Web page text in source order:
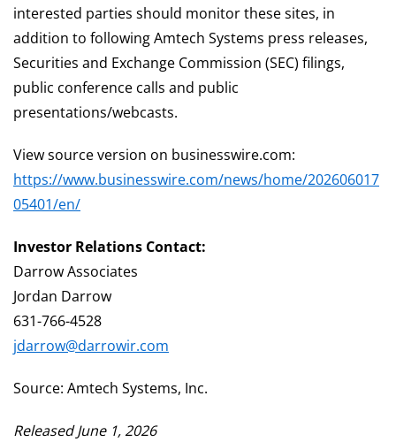
interested parties should monitor these sites, in
addition to following Amtech Systems press releases,
Securities and Exchange Commission (SEC) filings,
public conference calls and public
presentations/webcasts.
View source version on businesswire.com:
https://www.businesswire.com/news/home/202606017
05401/en/
Investor Relations Contact:
Darrow Associates
Jordan Darrow
631-766-4528
jdarrow@darrowir.com
Source: Amtech Systems, Inc.
Released June 1, 2026